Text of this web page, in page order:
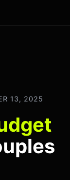
13, 2025